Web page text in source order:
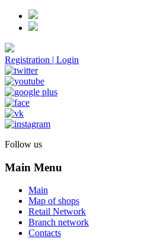
Registration | Login
Follow us
Main Menu
Main
Map of shops
Retail Network
Branch network
Contacts